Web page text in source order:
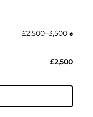
£2,500–3,500 ♠︎
£2,500